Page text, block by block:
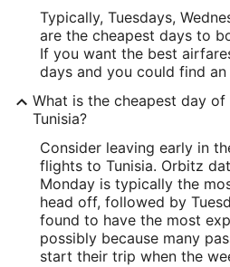
Typically, Tuesdays,
are the cheapest days to
If you want the best
days and you could find
What is the cheapest day
Tunisia?
Consider leaving early in
flights to Tunisia. Orbitz
Monday is typically the
head off, followed by
found to have the most
possibly because many
start their trip when the